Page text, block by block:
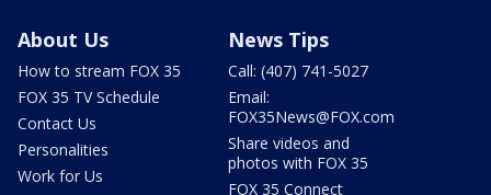
About Us
How to stream FOX 35
FOX 35 TV Schedule
Contact Us
Personalities
Work for Us
News Tips
Call: (407) 741-5027
Email:
FOX35News@FOX.com
Share videos and
photos with FOX 35
FOX 35 Connect